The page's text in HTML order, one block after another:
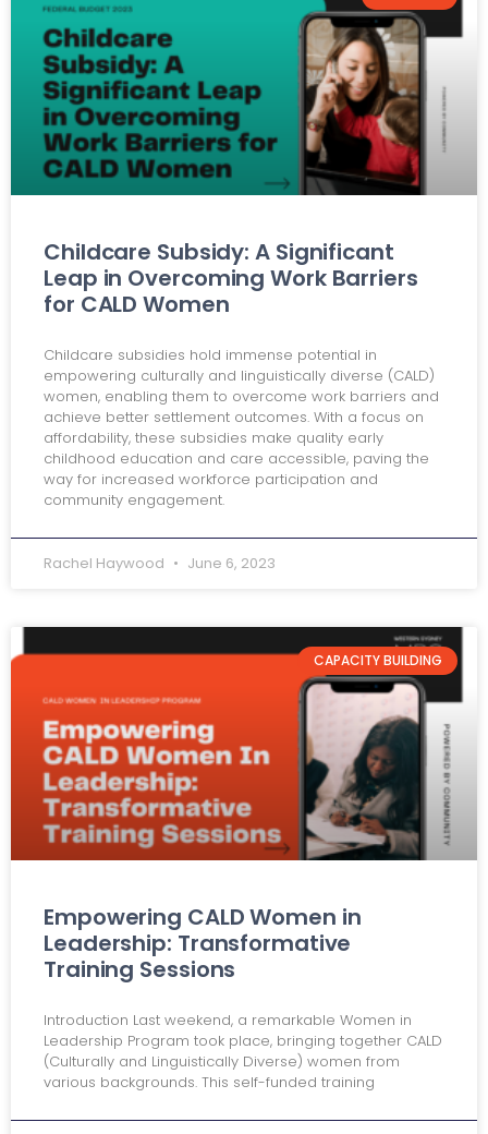
Childcare Subsidy: A Significant
Leap in Overcoming Work Barriers
for CALD Women
Childcare subsidies hold immense potential in
empowering culturally and linguistically diverse (CALD)
women, enabling them to overcome work barriers and
achieve better settlement outcomes. With a focus on
affordability, these subsidies make quality early
childhood education and care accessible, paving the
way for increased workforce participation and
community engagement.
Rachel Haywood June 6, 2023
CAPACITY BUILDING
Empowering CALD Women in
Leadership: Transformative
Training Sessions
Introduction Last weekend, a remarkable Women in
Leadership Program took place, bringing together CALD
(Culturally and Linguistically Diverse) women from
various backgrounds. This self-funded training